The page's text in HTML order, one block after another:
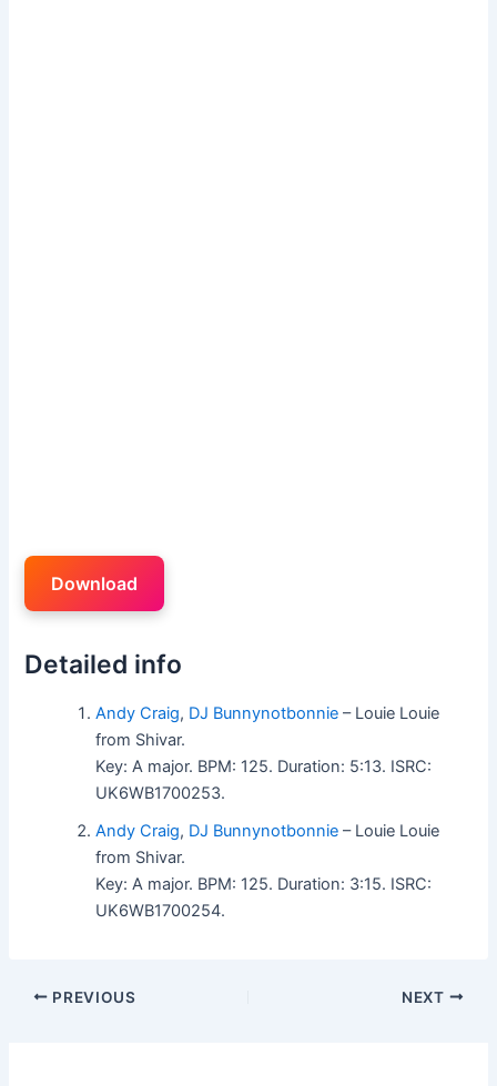
Download
Detailed info
Andy Craig, DJ Bunnynotbonnie – Louie Louie
from Shivar.
Key: A major. BPM: 125. Duration: 5:13. ISRC:
UK6WB1700253.
Andy Craig, DJ Bunnynotbonnie – Louie Louie
from Shivar.
Key: A major. BPM: 125. Duration: 3:15. ISRC:
UK6WB1700254.
PREVIOUS NEXT